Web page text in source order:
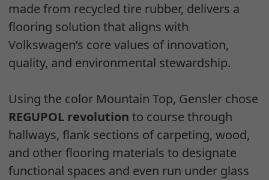
made from recycled tire rubber, delivers a
flooring solution that aligns with
Volkswagen’s core values of innovation,
quality, and environmental stewardship.
Using the color Mountain Top, Gensler chose
REGUPOL revolution to course through
hallways, flank sections of carpeting, wood,
and other flooring materials to designate
functional spaces and even run under glass